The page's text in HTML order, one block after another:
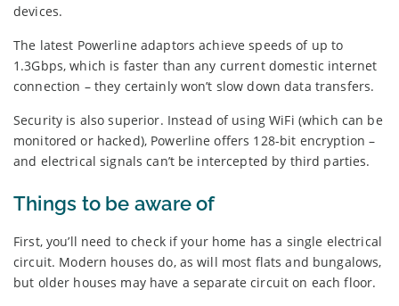
devices.
The latest Powerline adaptors achieve speeds of up to
1.3Gbps, which is faster than any current domestic internet
connection – they certainly won’t slow down data transfers.
Security is also superior. Instead of using WiFi (which can be
monitored or hacked), Powerline offers 128-bit encryption –
and electrical signals can’t be intercepted by third parties.
Things to be aware of
First, you’ll need to check if your home has a single electrical
circuit. Modern houses do, as will most flats and bungalows,
but older houses may have a separate circuit on each floor.